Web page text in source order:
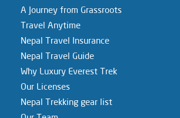
A Journey from Grassroots
Travel Anytime
Nepal Travel Insurance
Nepal Travel Guide
Why Luxury Everest Trek
Our Licenses
Nepal Trekking gear list